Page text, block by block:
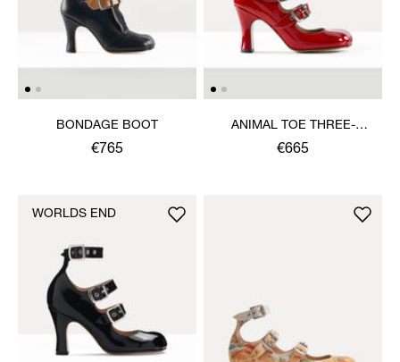
BONDAGE BOOT
€765
ANIMAL TOE THREE-
STRAP SHOE
€665
WORLDS END